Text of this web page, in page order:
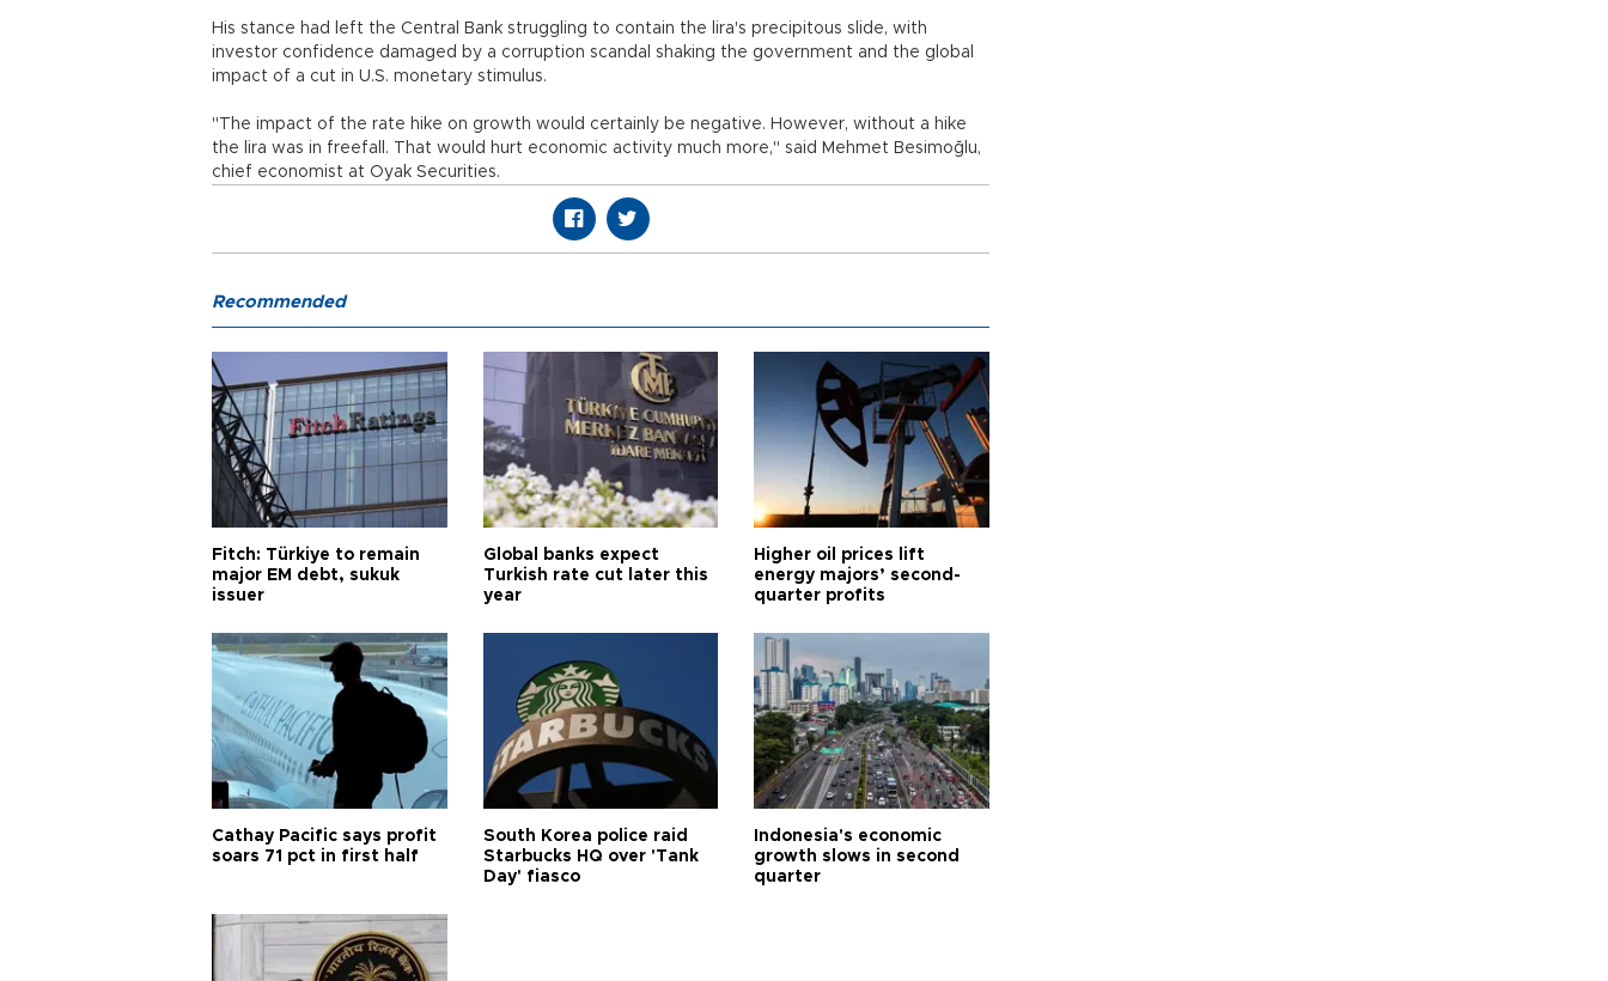
His stance had left the Central Bank struggling to contain the lira's precipitous slide, with
investor confidence damaged by a corruption scandal shaking the government and the global
impact of a cut in U.S. monetary stimulus.
"The impact of the rate hike on growth would certainly be negative. However, without a hike
the lira was in freefall. That would hurt economic activity much more," said Mehmet Besimoğlu,
chief economist at Oyak Securities.
Recommended
Fitch: Türkiye to remain
major EM debt, sukuk
issuer
Global banks expect
Turkish rate cut later this
year
Higher oil prices lift
energy majors’ second-
quarter profits
Cathay Pacific says profit
soars 71 pct in first half
South Korea police raid
Starbucks HQ over 'Tank
Day' fiasco
Indonesia's economic
growth slows in second
quarter